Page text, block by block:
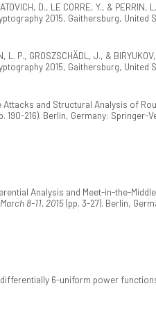
D., LE CORRE, Y., & PERRIN,
2015, Gaithersburg, United
L. P., GROSZSCHÄDL, J., &
2015, Gaithersburg, United
Attacks and Structural Analysis of
190-216). Berlin, Germany: Springer-
Analysis and Meet-in-the-
8-11, 2015(pp. 3-27). Berlin,
differentially 6-uniform power